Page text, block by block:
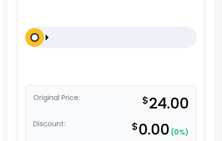
Original Price: $24.00
Discount: $0.00 (0%)